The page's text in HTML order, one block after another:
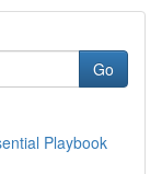
Go
Playbook